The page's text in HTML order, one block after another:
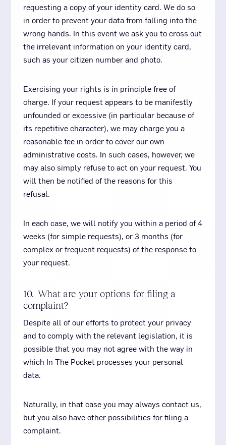
requesting a copy of your identity card. We do so
in order to prevent your data from falling into the
wrong hands. In this event we ask you to cross out
the irrelevant information on your identity card,
such as your citizen number and photo.
Exercising your rights is in principle free of
charge. If your request appears to be manifestly
unfounded or excessive (in particular because of
its repetitive character), we may charge you a
reasonable fee in order to cover our own
administrative costs. In such cases, however, we
may also simply refuse to act on your request. You
will then be notified of the reasons for this
refusal.
In each case, we will notify you within a period of 4
weeks (for simple requests), or 3 months (for
complex or frequent requests) of the response to
your request.
10. What are your options for filing a
complaint?
Despite all of our efforts to protect your privacy
and to comply with the relevant legislation, it is
possible that you may not agree with the way in
which In The Pocket processes your personal
data.
Naturally, in that case you may always contact us,
but you also have other possibilities for filing a
complaint.